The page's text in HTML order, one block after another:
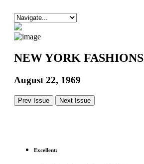
NEW YORK FASHIONS
August 22, 1969
Prev Issue Next Issue
Excellent: